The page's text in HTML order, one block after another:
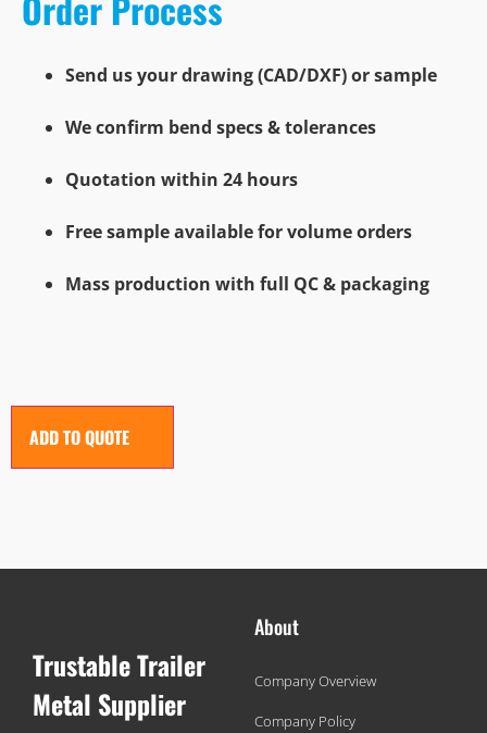
Send us your drawing (CAD/DXF) or sample
We confirm bend specs & tolerances
Quotation within 24 hours
Free sample available for volume orders
Mass production with full QC & packaging
ADD TO QUOTE
Trustable Trailer
Metal Supplier
About
Company Overview
Company Policy